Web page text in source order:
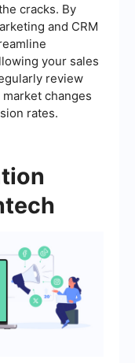
cracks. By
and CRM
your sales
review
changes
rates.